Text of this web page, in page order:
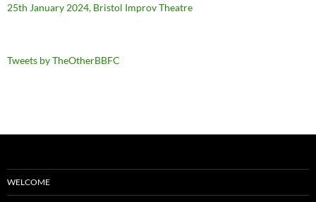
25th January 2024, Bristol Improv Theatre
Tweets by TheOtherBBFC
WELCOME